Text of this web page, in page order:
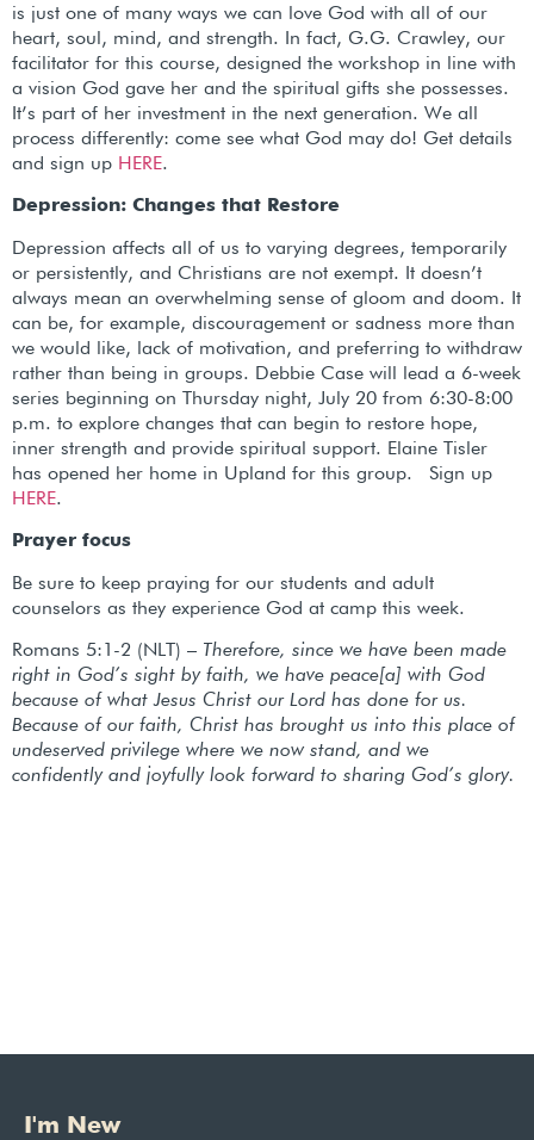
is just one of many ways we can love God with all of our
heart, soul, mind, and strength. In fact, G.G. Crawley, our
facilitator for this course, designed the workshop in line with
a vision God gave her and the spiritual gifts she possesses.
It’s part of her investment in the next generation. We all
process differently: come see what God may do! Get details
and sign up HERE.
Depression: Changes that Restore
Depression affects all of us to varying degrees, temporarily
or persistently, and Christians are not exempt. It doesn’t
always mean an overwhelming sense of gloom and doom. It
can be, for example, discouragement or sadness more than
we would like, lack of motivation, and preferring to withdraw
rather than being in groups. Debbie Case will lead a 6-week
series beginning on Thursday night, July 20 from 6:30-8:00
p.m. to explore changes that can begin to restore hope,
inner strength and provide spiritual support. Elaine Tisler
has opened her home in Upland for this group. Sign up
HERE.
Prayer focus
Be sure to keep praying for our students and adult
counselors as they experience God at camp this week.
Romans 5:1-2 (NLT) – Therefore, since we have been made
right in God’s sight by faith, we have peace[a] with God
because of what Jesus Christ our Lord has done for us.
Because of our faith, Christ has brought us into this place of
undeserved privilege where we now stand, and we
confidently and joyfully look forward to sharing God’s glory.
I'm New